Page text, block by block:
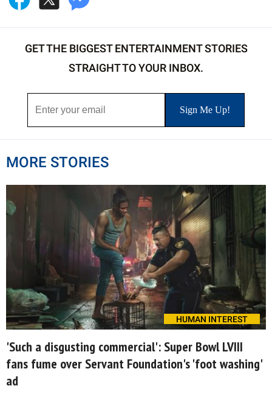
GET THE BIGGEST ENTERTAINMENT STORIES
STRAIGHT TO YOUR INBOX.
MORE STORIES
HUMAN INTEREST
'Such a disgusting commercial': Super Bowl LVIII
fans fume over Servant Foundation's 'foot washing'
ad